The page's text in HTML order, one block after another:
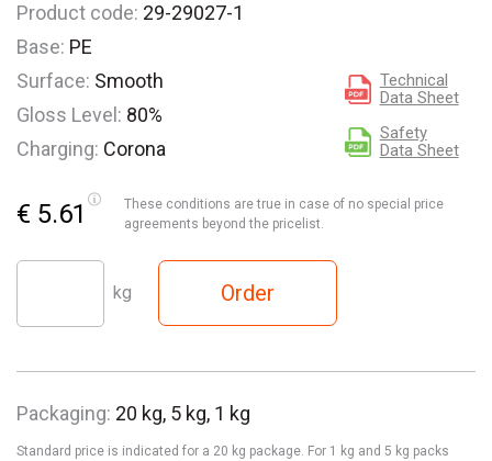
Product code: 29-29027-1
Base: PE
Surface: Smooth
Gloss Level: 80%
Charging: Corona
Technical
Data Sheet
Safety
Data Sheet
€ 5.61
These conditions are true in case of no special price
agreements beyond the pricelist.
kg Order
Packaging: 20 kg, 5 kg, 1 kg
Standard price is indicated for a 20 kg package. For 1 kg and 5 kg packs